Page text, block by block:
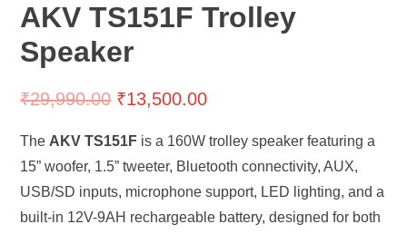
AKV TS151F Trolley
Speaker
₹29,990.00 ₹13,500.00
The AKV TS151F is a 160W trolley speaker featuring a
15” woofer, 1.5” tweeter, Bluetooth connectivity, AUX,
USB/SD inputs, microphone support, LED lighting, and a
built-in 12V-9AH rechargeable battery, designed for both